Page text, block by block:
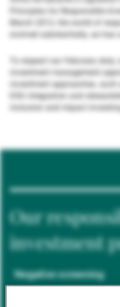
Gestores de
Notícias e
Principles for Responsible
March 2012, the world of
evolved substantially, as has
To respect our fiduciary
investment management
investment approaches,
ESG integration and
inclusion and impact
Our
investment
Negative screening